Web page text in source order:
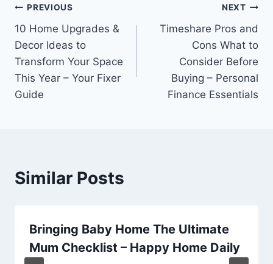
Post
navigation
PREVIOUS
10 Home Upgrades &
Decor Ideas to
Transform Your Space
This Year – Your Fixer
Guide
NEXT
Timeshare Pros and
Cons What to
Consider Before
Buying – Personal
Finance Essentials
Similar Posts
Bringing Baby Home The Ultimate
Mum Checklist – Happy Home Daily